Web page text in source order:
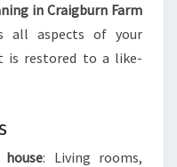
in Craigburn Farm
all aspects of your
is restored to a like-
: Living rooms,